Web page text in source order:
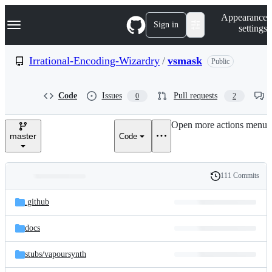
k
p
e
Navigation Menu Sign in
Appearance
settings
Irrational-Encoding-Wizardry / vsmask Public
Code Issues 0 Pull requests 2
master Code
Open more actions menu
and
files
Latest
commit
History
111 Commits
.github
docs
stubs/vapoursynth